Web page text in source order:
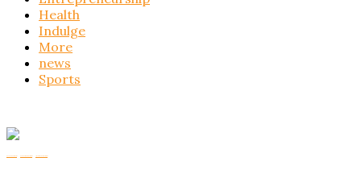
Health
Indulge
More
news
Sports